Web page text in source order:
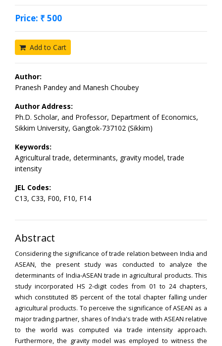
Price: ₹ 500
Add to Cart
Author:
Pranesh Pandey and Manesh Choubey
Author Address:
Ph.D. Scholar, and Professor, Department of Economics,
Sikkim University, Gangtok-737102 (Sikkim)
Keywords:
Agricultural trade, determinants, gravity model, trade
intensity
JEL Codes:
C13, C33, F00, F10, F14
Abstract
Considering the significance of trade relation between India and
ASEAN, the present study was conducted to analyze the
determinants of India-ASEAN trade in agricultural products. This
study incorporated HS 2-digit codes from 01 to 24 chapters,
which constituted 85 percent of the total chapter falling under
agricultural products. To perceive the significance of ASEAN as a
major trading partner, shares of India's trade with ASEAN relative
to the world was computed via trade intensity approach.
Furthermore, the gravity model was employed to witness the